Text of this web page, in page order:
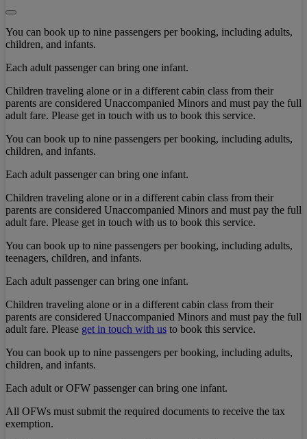
You can book up to nine passengers per booking, including adults,
children, and infants.
Each adult passenger can bring one infant.
Children traveling alone or in a different cabin class from their
parents are considered Unaccompanied Minors and must pay the full
adult fare. Please get in touch with us to book this service.
You can book up to nine passengers per booking, including adults,
children, and infants.
Each adult passenger can bring one infant.
Children traveling alone or in a different cabin class from their
parents are considered Unaccompanied Minors and must pay the full
adult fare. Please get in touch with us to book this service.
You can book up to nine passengers per booking, including adults,
teenagers, children, and infants.
Each adult passenger can bring one infant.
Children traveling alone or in a different cabin class from their
parents are considered Unaccompanied Minors and must pay the full
adult fare. Please get in touch with us to book this service.
You can book up to nine passengers per booking, including adults,
children, and infants.
Each adult or OFW passenger can bring one infant.
All OFWs must submit the required documents to receive the tax
exemption.